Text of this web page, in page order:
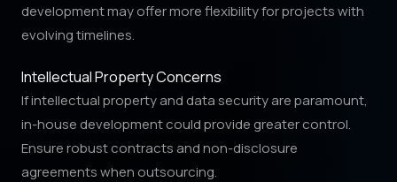
development may offer more flexibility for projects with
evolving timelines.
Intellectual Property Concerns
If intellectual property and data security are paramount,
in-house development could provide greater control.
Ensure robust contracts and non-disclosure
agreements when outsourcing.